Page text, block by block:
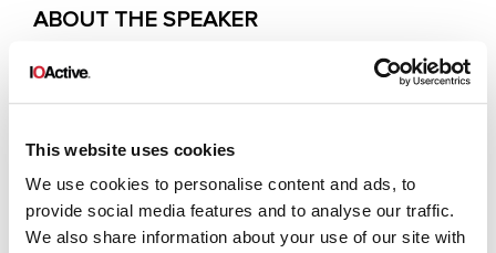
This website uses cookies
We use cookies to personalise content and ads, to
provide social media features and to analyse our traffic.
We also share information about your use of our site with
ABOUT THE SPEAKER
Max is the founder of Secure Agentics, an
AI security company helping critical
organisations – including central
government and tier-1 banks – adopt AI
safely and securely. His recent work
focuses on AI penetration testing, secure-